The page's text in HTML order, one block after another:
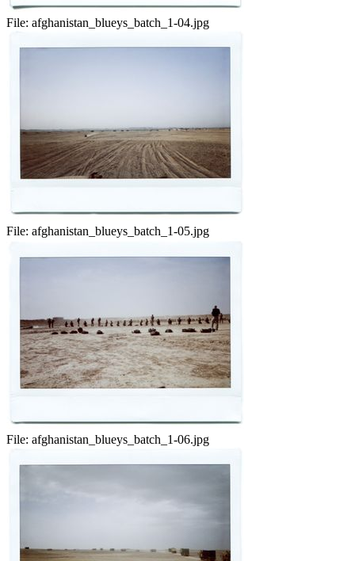
File: afghanistan_blueys_batch_1-04.jpg
File: afghanistan_blueys_batch_1-05.jpg
File: afghanistan_blueys_batch_1-06.jpg